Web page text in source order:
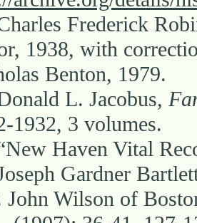
Frederick
1938, with
Benton, 1979.
L. Jacobus,
1932, 3 volumes.
Haven Vital
Gardner
John Wilson of